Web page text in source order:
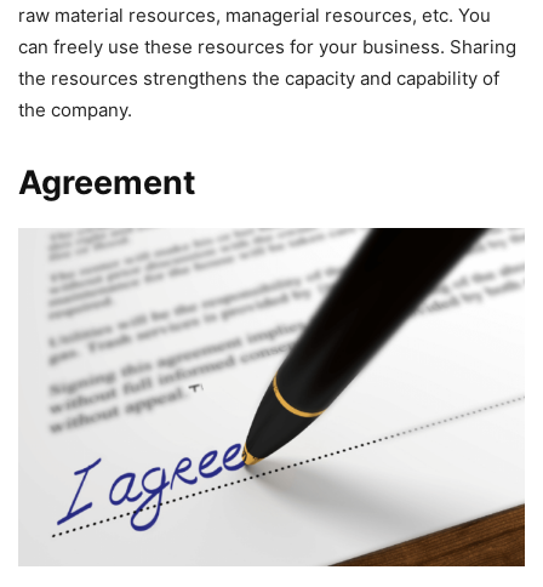
raw material resources, managerial resources, etc. You
can freely use these resources for your business. Sharing
the resources strengthens the capacity and capability of
the company.
Agreement